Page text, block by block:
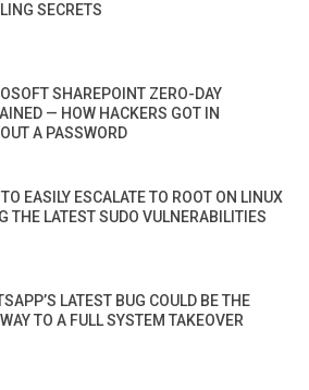
SECRETS
SHAREPOINT ZERO-DAY
— HOW HACKERS GOT IN
A PASSWORD
EASILY ESCALATE TO ROOT ON LINUX
THE LATEST SUDO VULNERABILITIES
LATEST BUG COULD BE THE
TO A FULL SYSTEM TAKEOVER